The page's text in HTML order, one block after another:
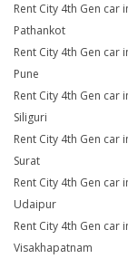
Rent City 4th Gen car
Pathankot
Rent City 4th Gen car
Pune
Rent City 4th Gen car
Siliguri
Rent City 4th Gen car
Surat
Rent City 4th Gen car
Udaipur
Rent City 4th Gen car
Visakhapatnam